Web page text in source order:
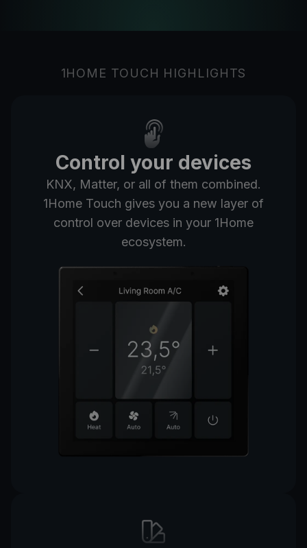
1HOME TOUCH HIGHLIGHTS
Control your devices
KNX, Matter, or all of them combined.
1Home Touch gives you a new layer of
control over devices in your 1Home
ecosystem.